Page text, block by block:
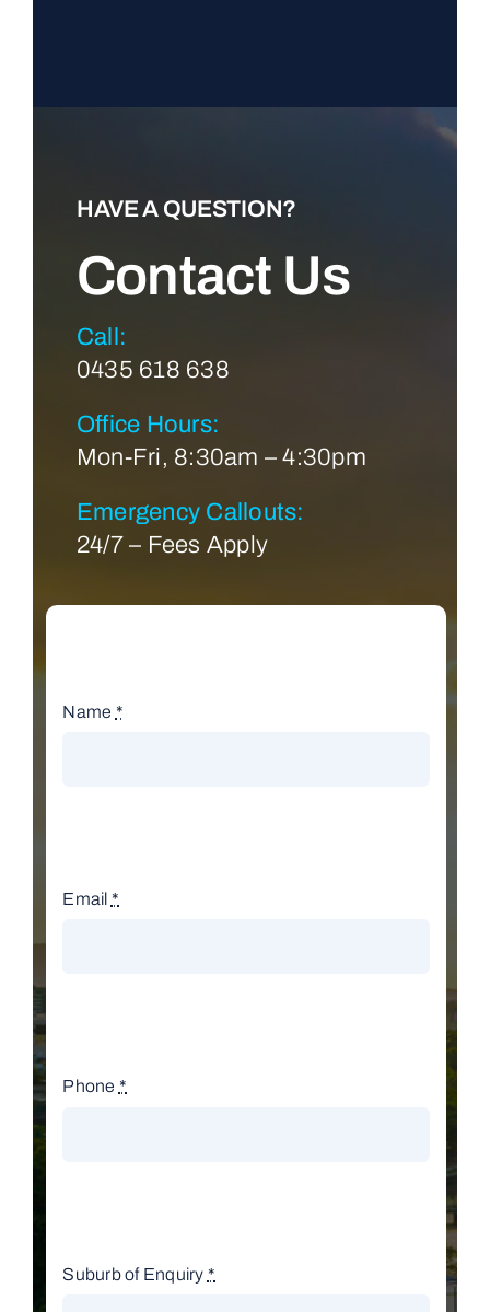
HAVE A QUESTION?
Contact Us
Call:
0435 618 638
Office Hours:
Mon-Fri, 8:30am – 4:30pm
Emergency Callouts:
24/7 – Fees Apply
Name *
Email *
Phone *
Suburb of Enquiry *